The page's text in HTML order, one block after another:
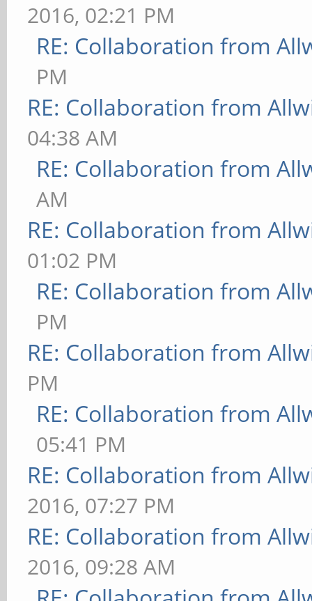
2016, 02:21 PM
RE: Collaboration from
PM
RE: Collaboration from
04:38 AM
RE: Collaboration from
AM
RE: Collaboration from
01:02 PM
RE: Collaboration from
PM
RE: Collaboration from
PM
RE: Collaboration from
05:41 PM
RE: Collaboration from
2016, 07:27 PM
RE: Collaboration from
2016, 09:28 AM